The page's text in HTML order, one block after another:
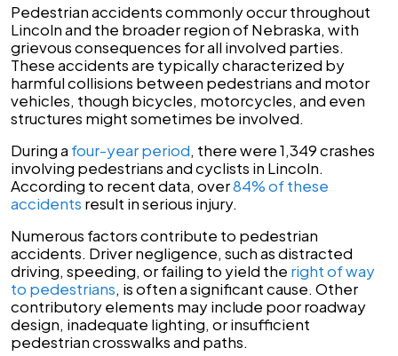
Pedestrian accidents commonly occur throughout
Lincoln and the broader region of Nebraska, with
grievous consequences for all involved parties.
These accidents are typically characterized by
harmful collisions between pedestrians and motor
vehicles, though bicycles, motorcycles, and even
structures might sometimes be involved.
During a four-year period, there were 1,349 crashes
involving pedestrians and cyclists in Lincoln.
According to recent data, over84% of these
accidents result in serious injury.
Numerous factors contribute to pedestrian
accidents. Driver negligence, such as distracted
driving, speeding, or failing to yield the right of way
to pedestrians, is often a significant cause. Other
contributory elements may include poor roadway
design, inadequate lighting, or insufficient
pedestrian crosswalks and paths.